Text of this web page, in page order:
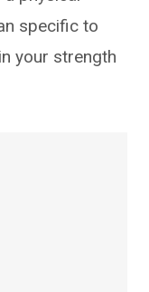
specific to
your strength